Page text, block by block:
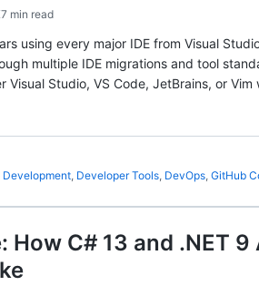
7 min read
using every major IDE from Visual
multiple IDE migrations and tool
Studio, VS Code, JetBrains, or
Development, Developer Tools, DevOps, GitHub
How C# 13 and .NET